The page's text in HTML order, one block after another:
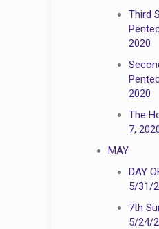
Third
2020
2020
The
7,
MAY
DAY
5/31/
7th
5/24/